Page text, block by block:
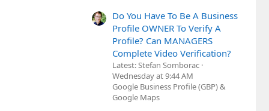
Do You Have To Be A Business
Profile OWNER To Verify A
Profile? Can MANAGERS
Complete Video Verification?
Latest: Stefan Somborac
Wednesday at 9:44 AM
Google Business Profile (GBP) &
Google Maps